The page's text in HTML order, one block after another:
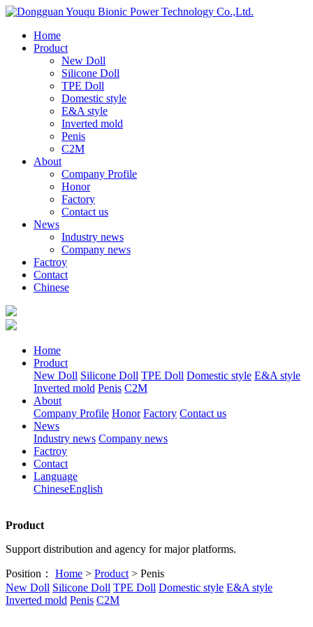
Home
Product
New Doll
Silicone Doll
TPE Doll
Domestic style
E&A style
Inverted mold
Penis
C2M
About
Company Profile
Honor
Factory
Contact us
News
Industry news
Company news
Factroy
Contact
Chinese
Home
Product
New Doll Silicone Doll TPE Doll Domestic style E&A style
Inverted mold Penis C2M
About
Company Profile Honor Factory Contact us
News
Industry news Company news
Factroy
Contact
Language
ChineseEnglish
Product
Support distribution and agency for major platforms.
Position： Home > Product > Penis
New Doll Silicone Doll TPE Doll Domestic style E&A style
Inverted mold Penis C2M